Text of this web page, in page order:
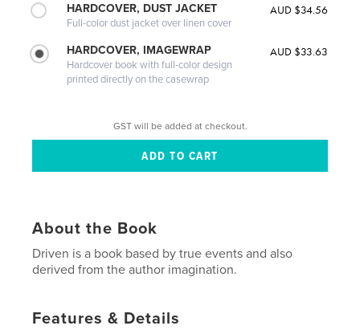
HARDCOVER, DUST JACKET
Full-color dust jacket over linen cover
AUD $34.56
HARDCOVER, IMAGEWRAP
Hardcover book with full-color design
printed directly on the casewrap
AUD $33.63
GST will be added at checkout.
About the Book
Driven is a book based by true events and also
derived from the author imagination.
Features & Details